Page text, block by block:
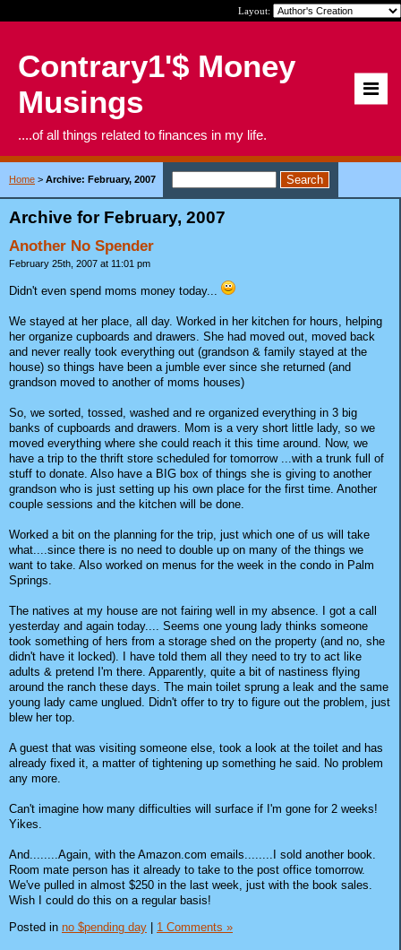
Layout:
Contrary1'$ Money
Musings
....of all things related to finances in my life.
Home > Archive: February, 2007
Archive for February, 2007
Another No Spender
February 25th, 2007 at 11:01 pm
Didn't even spend moms money today...
We stayed at her place, all day. Worked in her kitchen for hours, helping
her organize cupboards and drawers. She had moved out, moved back
and never really took everything out (grandson & family stayed at the
house) so things have been a jumble ever since she returned (and
grandson moved to another of moms houses)
So, we sorted, tossed, washed and re organized everything in 3 big
banks of cupboards and drawers. Mom is a very short little lady, so we
moved everything where she could reach it this time around. Now, we
have a trip to the thrift store scheduled for tomorrow ...with a trunk full of
stuff to donate. Also have a BIG box of things she is giving to another
grandson who is just setting up his own place for the first time. Another
couple sessions and the kitchen will be done.
Worked a bit on the planning for the trip, just which one of us will take
what....since there is no need to double up on many of the things we
want to take. Also worked on menus for the week in the condo in Palm
Springs.
The natives at my house are not fairing well in my absence. I got a call
yesterday and again today.... Seems one young lady thinks someone
took something of hers from a storage shed on the property (and no, she
didn't have it locked). I have told them all they need to try to act like
adults & pretend I'm there. Apparently, quite a bit of nastiness flying
around the ranch these days. The main toilet sprung a leak and the same
young lady came unglued. Didn't offer to try to figure out the problem, just
blew her top.
A guest that was visiting someone else, took a look at the toilet and has
already fixed it, a matter of tightening up something he said. No problem
any more.
Can't imagine how many difficulties will surface if I'm gone for 2 weeks!
Yikes.
And........Again, with the Amazon.com emails........I sold another book.
Room mate person has it already to take to the post office tomorrow.
We've pulled in almost $250 in the last week, just with the book sales.
Wish I could do this on a regular basis!
Posted in no $pending day | 1 Comments »